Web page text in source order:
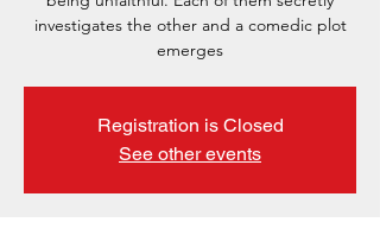
investigates the other and a comedic plot
emerges
Registration is Closed
See other events